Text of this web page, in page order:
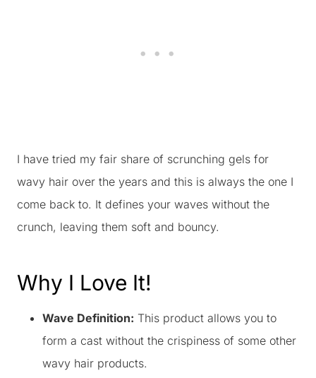
I have tried my fair share of scrunching gels for
wavy hair over the years and this is always the one I
come back to. It defines your waves without the
crunch, leaving them soft and bouncy.
Why I Love It!
Wave Definition: This product allows you to
form a cast without the crispiness of some other
wavy hair products.